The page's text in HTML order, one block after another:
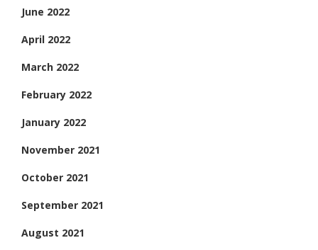
June 2022
April 2022
March 2022
February 2022
January 2022
November 2021
October 2021
September 2021
August 2021